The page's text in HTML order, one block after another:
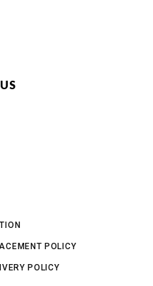
POLICY
POLICY